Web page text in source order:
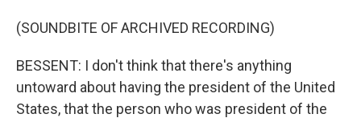
(SOUNDBITE OF ARCHIVED RECORDING)
BESSENT: I don't think that there's anything
untoward about having the president of the United
States, that the person who was president of the